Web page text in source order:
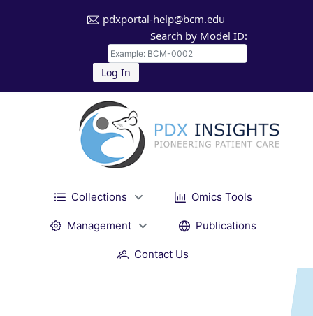
pdxportal-help@bcm.edu
Search by Model ID:
Log In
Collections Omics Tools
Management Publications
Contact Us